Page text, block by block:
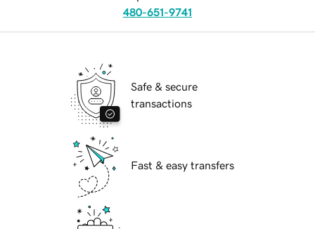
480-651-9741
Safe & secure
transactions
Fast & easy transfers